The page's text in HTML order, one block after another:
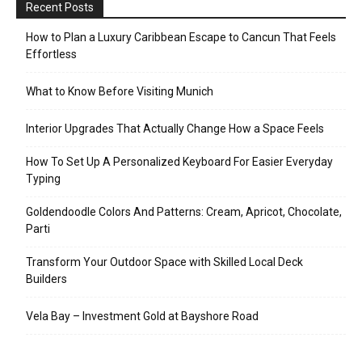
Recent Posts
How to Plan a Luxury Caribbean Escape to Cancun That Feels
Effortless
What to Know Before Visiting Munich
Interior Upgrades That Actually Change How a Space Feels
How To Set Up A Personalized Keyboard For Easier Everyday
Typing
Goldendoodle Colors And Patterns: Cream, Apricot, Chocolate,
Parti
Transform Your Outdoor Space with Skilled Local Deck
Builders
Vela Bay – Investment Gold at Bayshore Road